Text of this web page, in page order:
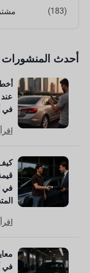
(183)
أحدث المنشورات
في
في
في